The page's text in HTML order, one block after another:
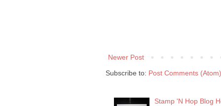
Newer Post
Subscribe to: Post Comments (Atom)
Stamp 'N Hop Blog